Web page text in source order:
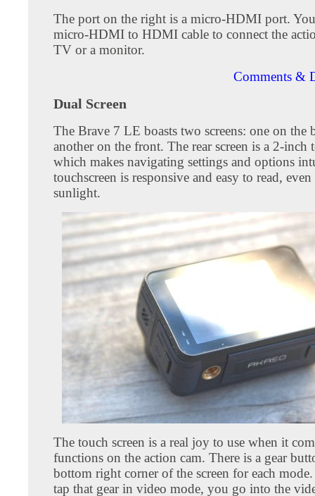
The port on the right is a micro-HDMI port. You
micro-HDMI to HDMI cable to connect the
TV or a monitor.
Comments &
Dual Screen
The Brave 7 LE boasts two screens: one on the
another on the front. The rear screen is a 2-inch
which makes navigating settings and options
touchscreen is responsive and easy to read,
sunlight.
The touch screen is a real joy to use when it
functions on the action cam. There is a gear
bottom right corner of the screen for each
tap that gear in video mode, you go into the